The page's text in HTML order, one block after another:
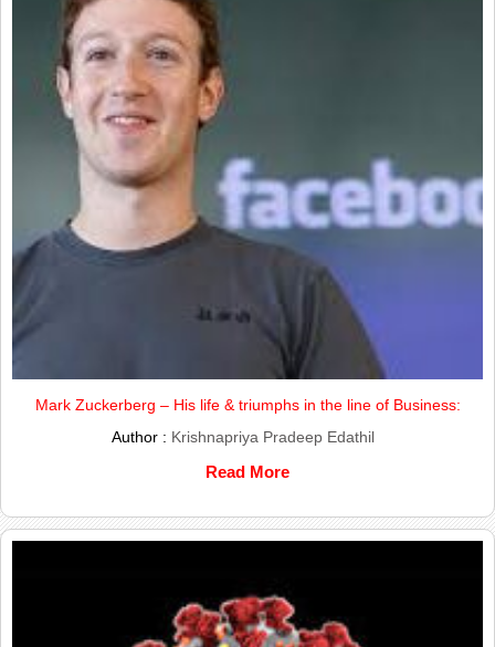
Mark Zuckerberg – His life & triumphs in the line of Business:
Author : Krishnapriya Pradeep Edathil
Read More